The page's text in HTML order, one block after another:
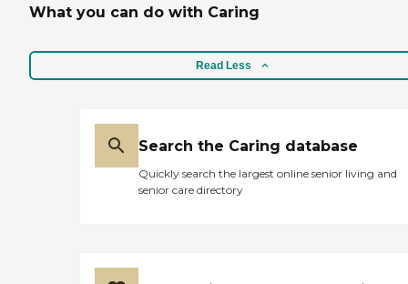
What you can do with Caring
Read Less
Search the Caring database
Quickly search the largest online senior living and
senior care directory